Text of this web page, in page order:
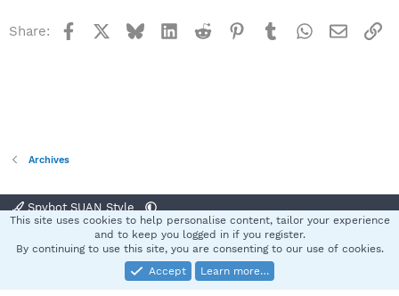
Share: Facebook BlueskyLinkedInReddit Pinterest
TumblrWhatsApp
Email
Archives
Spybot SUAN Style
Terms and rules Privacy policy Help
S
Community platform by XenForo® © 2010-2025 XenForo Ltd.
This site uses cookies to help personalise content, tailor your experience
and to keep you logged in if you register.
By continuing to use this site, you are consenting to our use of cookies.
Accept
Learn more…